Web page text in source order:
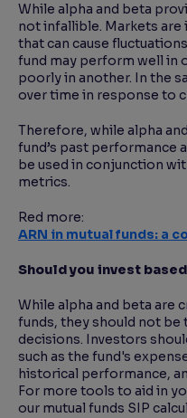
While alpha and beta
not infallible. Markets are
that can cause
fund may perform well in
poorly in another. In the
over time in response to
Therefore, while alpha
fund’s past performance
be used in conjunction
metrics.
Red more:
ARN in mutual funds: a
Should you invest
While alpha and beta are
funds, they should not
decisions. Investors
such as the fund's
historical performance,
For more tools to aid in
our mutual funds SIP